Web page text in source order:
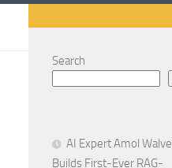
Search
AI Expert Amol
Builds First-Ever RAG-